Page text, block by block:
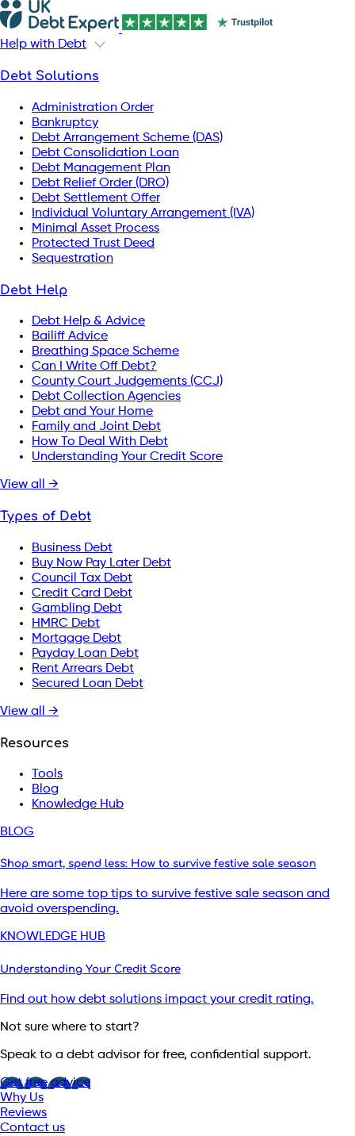
Help with Debt
Debt Solutions
Administration Order
Bankruptcy
Debt Arrangement Scheme (DAS)
Debt Consolidation Loan
Debt Management Plan
Debt Relief Order (DRO)
Debt Settlement Offer
Individual Voluntary Arrangement (IVA)
Minimal Asset Process
Protected Trust Deed
Sequestration
Debt Help
Debt Help & Advice
Bailiff Advice
Breathing Space Scheme
Can I Write Off Debt?
County Court Judgements (CCJ)
Debt Collection Agencies
Debt and Your Home
Family and Joint Debt
How To Deal With Debt
Understanding Your Credit Score
View all →
Types of Debt
Business Debt
Buy Now Pay Later Debt
Council Tax Debt
Credit Card Debt
Gambling Debt
HMRC Debt
Mortgage Debt
Payday Loan Debt
Rent Arrears Debt
Secured Loan Debt
View all →
Resources
Tools
Blog
Knowledge Hub
BLOG
Shop smart, spend less: How to survive festive sale season
Here are some top tips to survive festive sale season and
avoid overspending.
KNOWLEDGE HUB
Understanding Your Credit Score
Find out how debt solutions impact your credit rating.
Not sure where to start?
Speak to a debt advisor for free, confidential support.
Get free advice
Why Us
Reviews
Contact us